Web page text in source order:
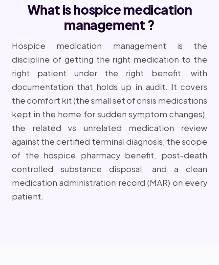
What is hospice medication
management ?
Hospice medication management is the
discipline of getting the right medication to the
right patient under the right benefit, with
documentation that holds up in audit. It covers
the comfort kit (the small set of crisis medications
kept in the home for sudden symptom changes),
the related vs unrelated medication review
against the certified terminal diagnosis, the scope
of the hospice pharmacy benefit, post-death
controlled substance disposal, and a clean
medication administration record (MAR) on every
patient.